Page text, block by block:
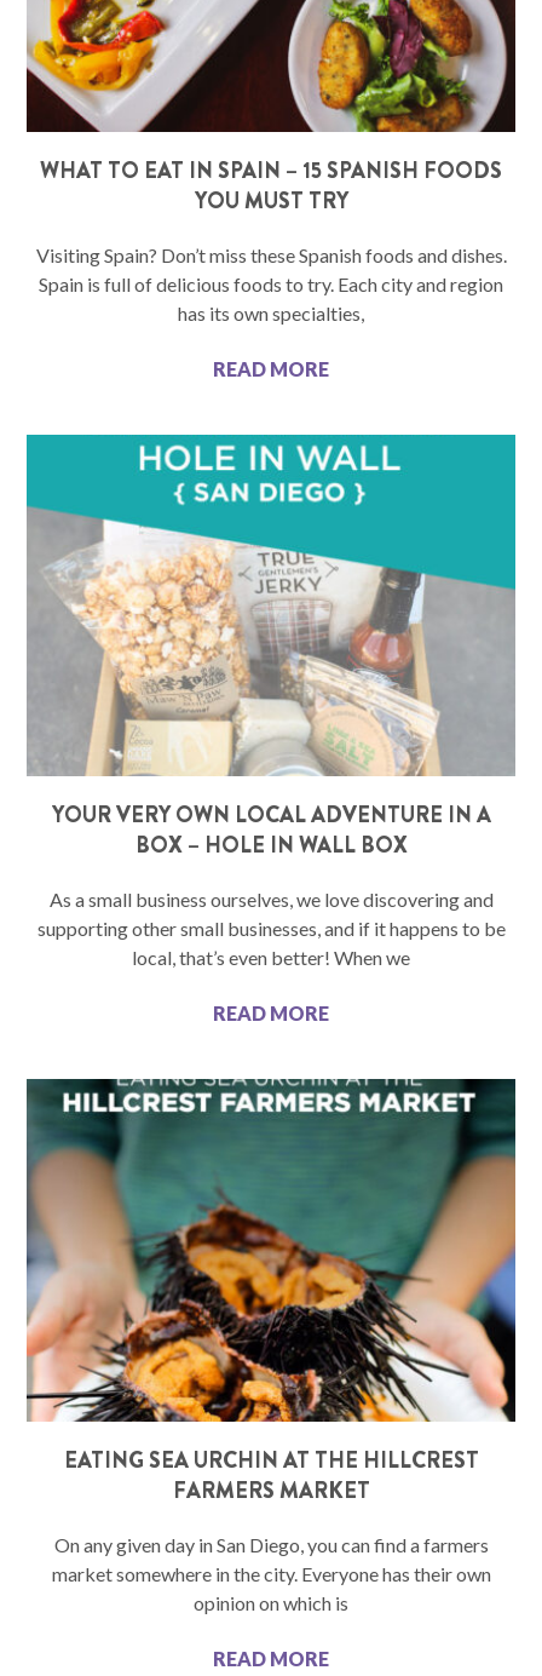
WHAT TO EAT IN SPAIN – 15 SPANISH FOODS
YOU MUST TRY
Visiting Spain? Don’t miss these Spanish foods and dishes.
Spain is full of delicious foods to try. Each city and region
has its own specialties,
READ MORE
YOUR VERY OWN LOCAL ADVENTURE IN A
BOX – HOLE IN WALL BOX
As a small business ourselves, we love discovering and
supporting other small businesses, and if it happens to be
local, that’s even better! When we
READ MORE
EATING SEA URCHIN AT THE HILLCREST
FARMERS MARKET
On any given day in San Diego, you can find a farmers
market somewhere in the city. Everyone has their own
opinion on which is
READ MORE